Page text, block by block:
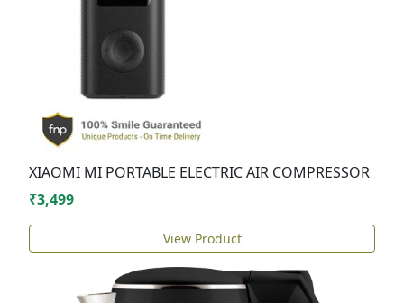
XIAOMI MI PORTABLE ELECTRIC AIR COMPRESSOR
₹3,499
View Product